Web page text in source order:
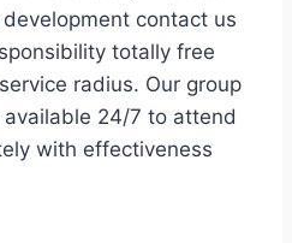
contact us
totally free
radius. Our group
24/7 to attend
with effectiveness